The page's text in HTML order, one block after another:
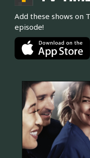
Add these shows on
episode!